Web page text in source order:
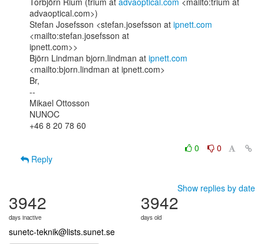
advaoptical.com>)
Stefan Josefsson <stefan.josefsson at ipnett.com
<mailto:stefan.josefsson at
ipnett.com>>
Björn Lindman bjorn.lindman at ipnett.com
<mailto:bjorn.lindman at ipnett.com>
Br,
--
Mikael Ottosson
NUNOC
+46 8 20 78 60
0
0
Reply
Show replies by date
3942
days inactive
3942
days old
sunetc-teknik@lists.sunet.se